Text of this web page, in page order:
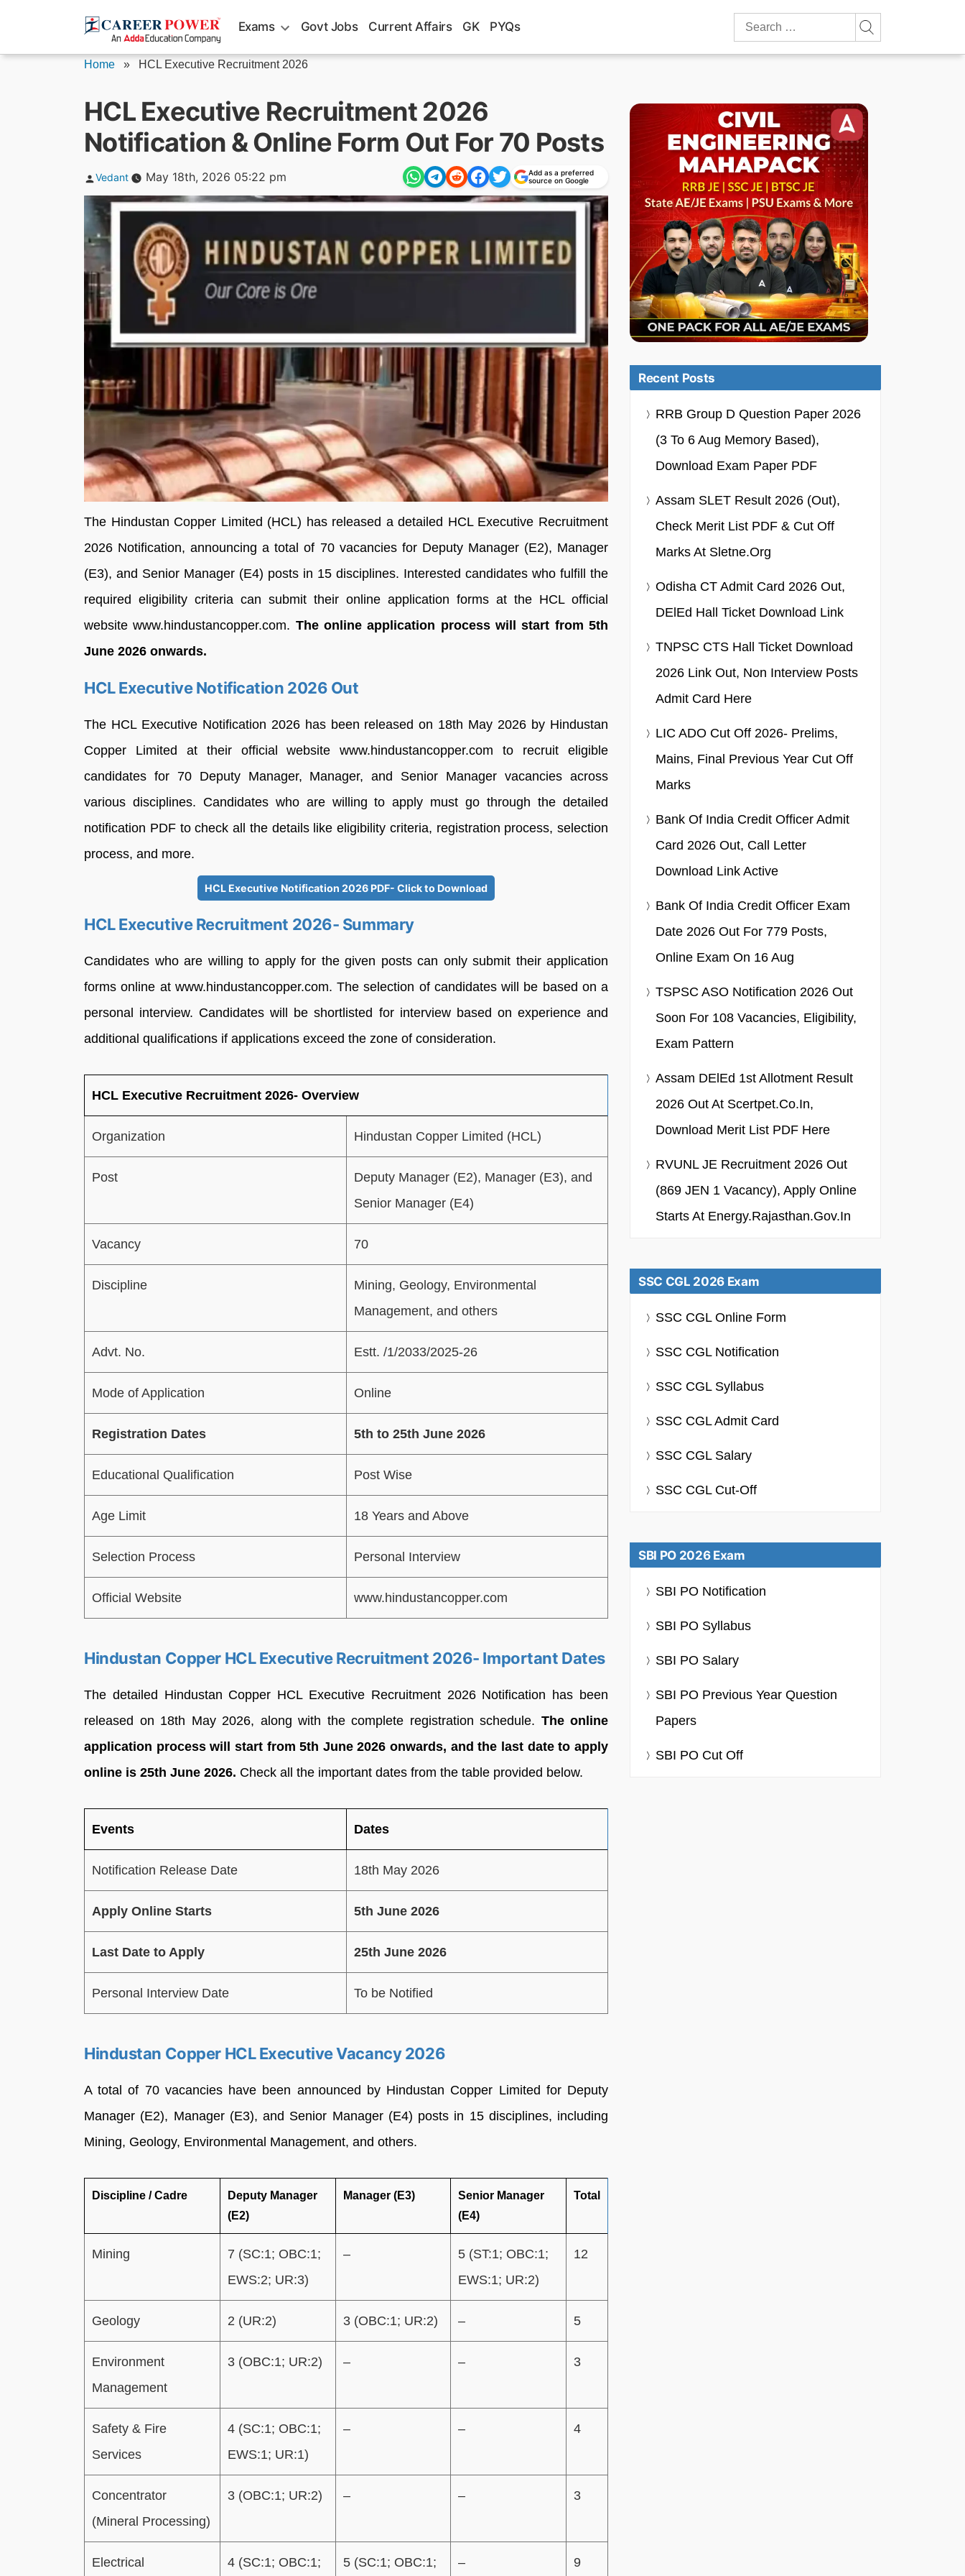
Exams Govt Jobs Current Affairs GK PYQs
Search
for:
Home » HCL Executive Recruitment 2026
HCL Executive Recruitment 2026
Notification & Online Form Out For 70 Posts
Posted
Vedant May 18th, 2026 05:22 pm
Add as a preferred
source on Google
The Hindustan Copper Limited (HCL) has released a detailed HCL Executive Recruitment
2026 Notification, announcing a total of 70 vacancies for Deputy Manager (E2), Manager
(E3), and Senior Manager (E4) posts in 15 disciplines. Interested candidates who fulfill the
required eligibility criteria can submit their online application forms at the HCL official
website www.hindustancopper.com. The online application process will start from 5th
June 2026 onwards.
HCL Executive Notification 2026 Out
The HCL Executive Notification 2026 has been released on 18th May 2026 by Hindustan
Copper Limited at their official website www.hindustancopper.com to recruit eligible
candidates for 70 Deputy Manager, Manager, and Senior Manager vacancies across
various disciplines. Candidates who are willing to apply must go through the detailed
notification PDF to check all the details like eligibility criteria, registration process, selection
process, and more.
HCL Executive Notification 2026 PDF- Click to Download
HCL Executive Recruitment 2026- Summary
Candidates who are willing to apply for the given posts can only submit their application
forms online at www.hindustancopper.com. The selection of candidates will be based on a
personal interview. Candidates will be shortlisted for interview based on experience and
additional qualifications if applications exceed the zone of consideration.
HCL Executive Recruitment 2026- Overview
Organization Hindustan Copper Limited (HCL)
Post
Deputy Manager (E2), Manager (E3), and
Senior Manager (E4)
Vacancy 70
Discipline
Mining, Geology, Environmental
Management, and others
Advt. No. Estt. /1/2033/2025-26
Mode of Application Online
Registration Dates 5th to 25th June 2026
Educational Qualification Post Wise
Age Limit 18 Years and Above
Selection Process Personal Interview
Official Website www.hindustancopper.com
Hindustan Copper HCL Executive Recruitment 2026- Important Dates
The detailed Hindustan Copper HCL Executive Recruitment 2026 Notification has been
released on 18th May 2026, along with the complete registration schedule. The online
application process will start from 5th June 2026 onwards, and the last date to apply
online is 25th June 2026. Check all the important dates from the table provided below.
Events Dates
Notification Release Date 18th May 2026
Apply Online Starts 5th June 2026
Last Date to Apply 25th June 2026
Personal Interview Date To be Notified
Hindustan Copper HCL Executive Vacancy 2026
A total of 70 vacancies have been announced by Hindustan Copper Limited for Deputy
Manager (E2), Manager (E3), and Senior Manager (E4) posts in 15 disciplines, including
Mining, Geology, Environmental Management, and others.
Discipline / Cadre
Deputy Manager
(E2)
Manager (E3)
Senior Manager
(E4)
Total
Mining
7 (SC:1; OBC:1;
EWS:2; UR:3)
–
5 (ST:1; OBC:1;
EWS:1; UR:2)
12
Geology 2 (UR:2) 3 (OBC:1; UR:2) – 5
Environment
Management
3 (OBC:1; UR:2) – – 3
Safety & Fire
Services
4 (SC:1; OBC:1;
EWS:1; UR:1)
– – 4
Concentrator
(Mineral Processing)
3 (OBC:1; UR:2) – – 3
Electrical 4 (SC:1; OBC:1; 5 (SC:1; OBC:1; – 9
Recent Posts
RRB Group D Question Paper 2026
(3 To 6 Aug Memory Based),
Download Exam Paper PDF
Assam SLET Result 2026 (Out),
Check Merit List PDF & Cut Off
Marks At Sletne.org
Odisha CT Admit Card 2026 Out,
DElEd Hall Ticket Download Link
TNPSC CTS Hall Ticket Download
2026 Link Out, Non Interview Posts
Admit Card Here
LIC ADO Cut Off 2026- Prelims,
Mains, Final Previous Year Cut Off
Marks
Bank Of India Credit Officer Admit
Card 2026 Out, Call Letter
Download Link Active
Bank Of India Credit Officer Exam
Date 2026 Out For 779 Posts,
Online Exam On 16 Aug
TSPSC ASO Notification 2026 Out
Soon For 108 Vacancies, Eligibility,
Exam Pattern
Assam DElEd 1st Allotment Result
2026 Out At Scertpet.co.in,
Download Merit List PDF Here
RVUNL JE Recruitment 2026 Out
(869 JEN 1 Vacancy), Apply Online
Starts At Energy.rajasthan.gov.in
SSC CGL 2026 Exam
SSC CGL Online Form
SSC CGL Notification
SSC CGL Syllabus
SSC CGL Admit Card
SSC CGL Salary
SSC CGL Cut-Off
SBI PO 2026 Exam
SBI PO Notification
SBI PO Syllabus
SBI PO Salary
SBI PO Previous Year Question
Papers
SBI PO Cut Off